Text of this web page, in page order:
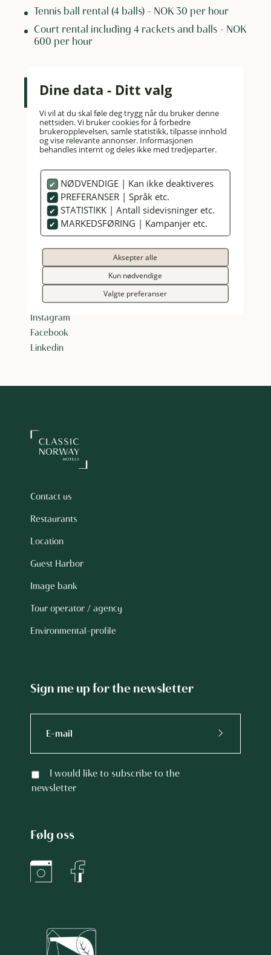
Dine data - Ditt valg
Vi vil at du skal føle deg trygg når du bruker denne
nettsiden. Vi bruker cookies for å forbedre
brukeropplevelsen, samle statistikk, tilpasse innhold
og vise relevante annonser. Informasjonen
behandles internt og deles ikke med tredjeparter.
NØDVENDIGE | Kan ikke deaktiveres
PREFERANSER | Språk etc.
STATISTIKK | Antall sidevisninger etc.
MARKEDSFØRING | Kampanjer etc.
Aksepter alle
Kun nødvendige
Valgte preferanser
Tennis ball rental (4 balls) – NOK 30 per hour
Court rental including 4 rackets and balls – NOK
600 per hour
Contact us
HANKØ HOTELL & SPA
+47 69 38 28 50
booking@hankohotell.no
Vikaneveien 405, 1621 Gressvik, Norway
Instagram
Facebook
Linkedin
Contact us
Restaurants
Location
Guest Harbor
Image bank
Tour operator / agency
Environmental-profile
Sign me up for the newsletter
I would like to subscribe to the
newsletter
Følg oss